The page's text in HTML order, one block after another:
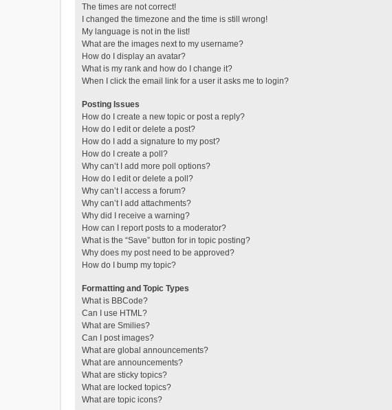
The times are not correct!
I changed the timezone and the time is still wrong!
My language is not in the list!
What are the images next to my username?
How do I display an avatar?
What is my rank and how do I change it?
When I click the email link for a user it asks me to login?
Posting Issues
How do I create a new topic or post a reply?
How do I edit or delete a post?
How do I add a signature to my post?
How do I create a poll?
Why can’t I add more poll options?
How do I edit or delete a poll?
Why can’t I access a forum?
Why can’t I add attachments?
Why did I receive a warning?
How can I report posts to a moderator?
What is the “Save” button for in topic posting?
Why does my post need to be approved?
How do I bump my topic?
Formatting and Topic Types
What is BBCode?
Can I use HTML?
What are Smilies?
Can I post images?
What are global announcements?
What are announcements?
What are sticky topics?
What are locked topics?
What are topic icons?